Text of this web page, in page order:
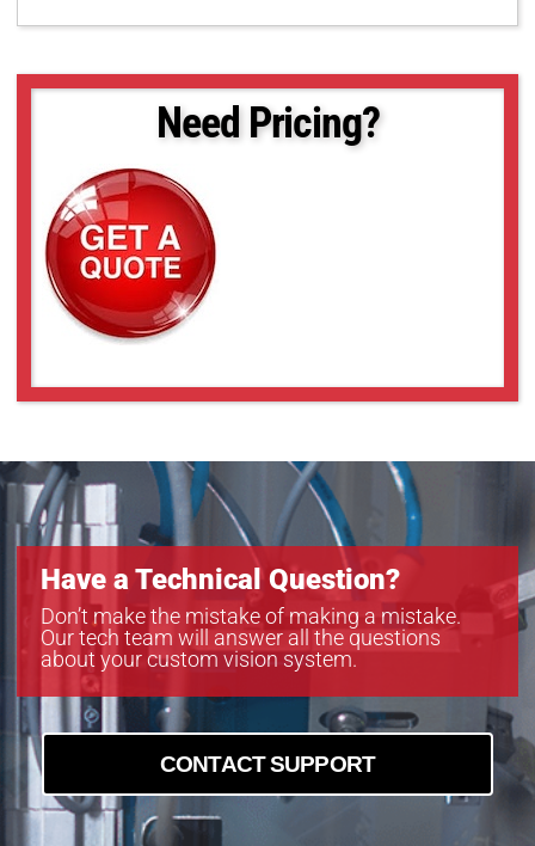
Need Pricing?
Have a Technical Question?
Don’t make the mistake of making a mistake.
Our tech team will answer all the questions
about your custom vision system.
CONTACT SUPPORT